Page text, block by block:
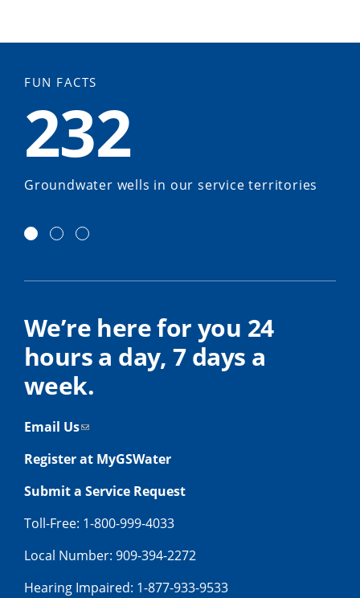
FUN FACTS
232
Groundwater wells in our service territories
We’re here for you 24
hours a day, 7 days a
week.
Email Us
Register at MyGSWater
Submit a Service Request
Toll-Free: 1-800-999-4033
Local Number: 909-394-2272
Hearing Impaired: 1-877-933-9533